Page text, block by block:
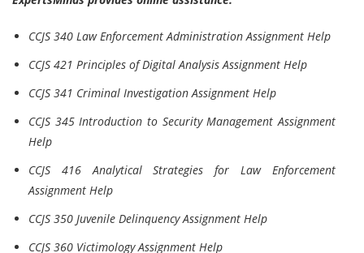
CCJS 340 Law Enforcement Administration Assignment Help
CCJS 421 Principles of Digital Analysis Assignment Help
CCJS 341 Criminal Investigation Assignment Help
CCJS 345 Introduction to Security Management Assignment
Help
CCJS 416 Analytical Strategies for Law Enforcement
Assignment Help
CCJS 350 Juvenile Delinquency Assignment Help
CCJS 360 Victimology Assignment Help